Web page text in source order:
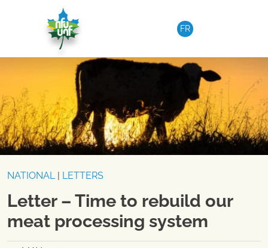
FR
NATIONAL| LETTERS
Letter – Time to rebuild our
meat processing system